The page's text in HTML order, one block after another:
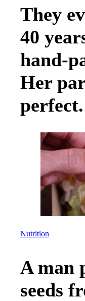
They
40
hand-
Her
perfect.
Nutrition
A man
seeds